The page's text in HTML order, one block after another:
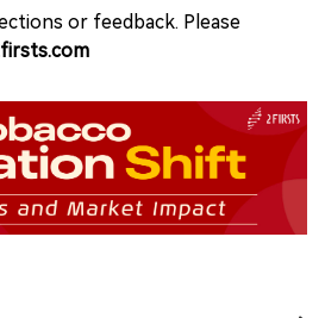
or feedback. Please